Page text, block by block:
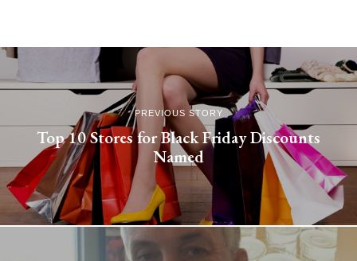
PREVIOUS STORY
Top 10 Stores for Black Friday Discounts
Named